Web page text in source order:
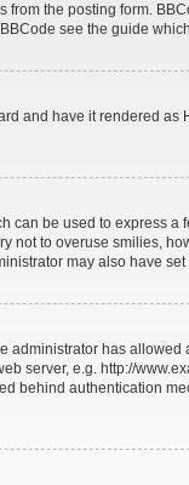
from the posting form.
see the guide
and have it rendered
can be used to express
not to overuse smilies,
may also have
administrator has
server, e.g. http://
behind authentication